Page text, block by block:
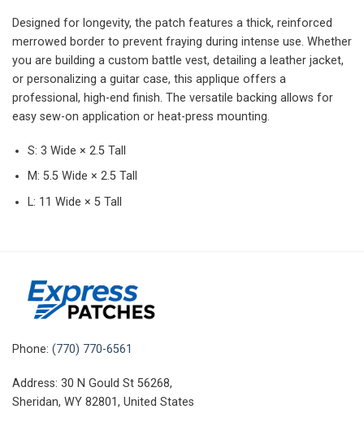
Designed for longevity, the patch features a thick, reinforced
merrowed border to prevent fraying during intense use. Whether
you are building a custom battle vest, detailing a leather jacket,
or personalizing a guitar case, this applique offers a
professional, high-end finish. The versatile backing allows for
easy sew-on application or heat-press mounting.
S: 3 Wide × 2.5 Tall
M: 5.5 Wide × 2.5 Tall
L: 11 Wide × 5 Tall
Phone: (770) 770-6561
Address: 30 N Gould St 56268,
Sheridan, WY 82801, United States